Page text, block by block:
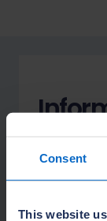
Consent
This website